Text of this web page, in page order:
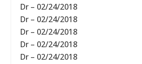
Dr – 02/24/2018
Dr – 02/24/2018
Dr – 02/24/2018
Dr – 02/24/2018
Dr – 02/24/2018